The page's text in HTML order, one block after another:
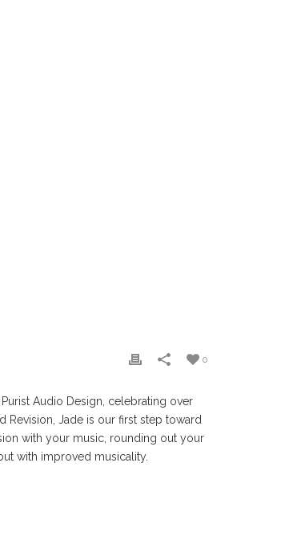
0
Audio Design, celebrating over
Revision, Jade is our first step toward
with your music, rounding out your
with improved musicality.